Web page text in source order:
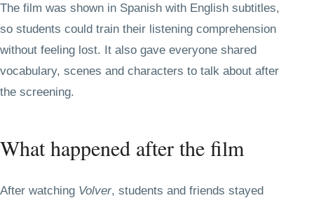
The film was shown in Spanish with English subtitles,
so students could train their listening comprehension
without feeling lost. It also gave everyone shared
vocabulary, scenes and characters to talk about after
the screening.
What happened after the film
After watching Volver, students and friends stayed